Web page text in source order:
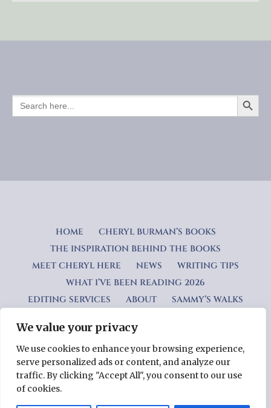
We value your privacy
We use cookies to enhance your browsing experience,
serve personalized ads or content, and analyze our
traffic. By clicking "Accept All", you consent to our use
of cookies.
SEARCH
FOR:
SEARCH
HOME
CHERYL BURMAN’S BOOKS
THE INSPIRATION BEHIND THE BOOKS
MEET CHERYL HERE
NEWS
WRITING TIPS
WHAT I’VE BEEN READING 2026
EDITING SERVICES
ABOUT SAMMY’S WALKS
Privacy Policy
Copyright © 2026 Cheryl Burman — Lyrical WordPress theme
byGoDaddy